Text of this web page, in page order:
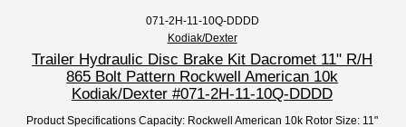
071-2H-11-10Q-DDDD
Kodiak/Dexter
Trailer Hydraulic Disc Brake Kit Dacromet 11" R/H
865 Bolt Pattern Rockwell American 10k
Kodiak/Dexter #071-2H-11-10Q-DDDD
Product Specifications Capacity: Rockwell American 10k Rotor Size: 11"